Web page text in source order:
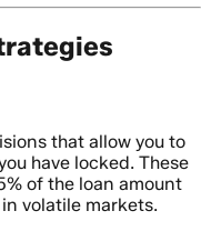
that allow you to
have locked. These
of the loan amount
volatile markets.